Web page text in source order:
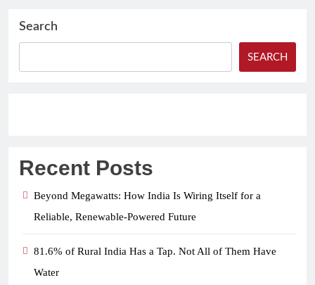
Search
SEARCH
Recent Posts
Beyond Megawatts: How India Is Wiring Itself for a
Reliable, Renewable-Powered Future
81.6% of Rural India Has a Tap. Not All of Them Have
Water